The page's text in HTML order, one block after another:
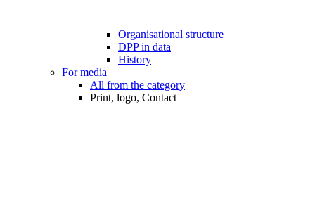
Organisational structure
DPP in data
History
For media
All from the category
Print, logo, Contact